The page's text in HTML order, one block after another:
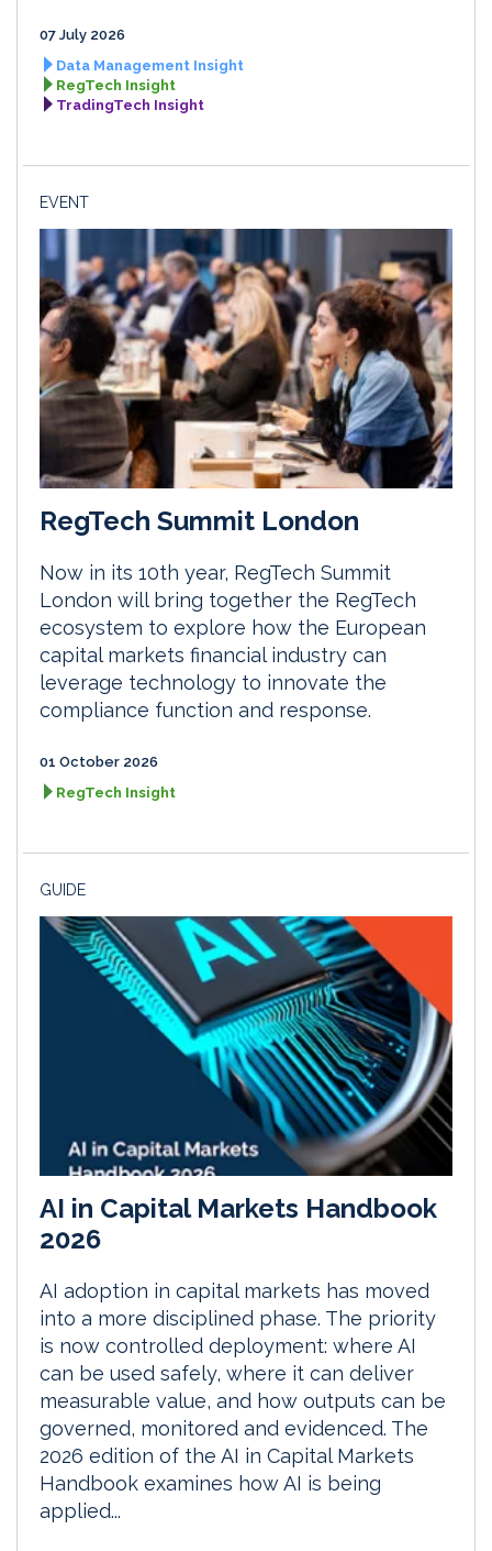
07 July 2026
Data Management Insight
RegTech Insight
TradingTech Insight
EVENT
RegTech Summit London
Now in its 10th year, RegTech Summit
London will bring together the RegTech
ecosystem to explore how the European
capital markets financial industry can
leverage technology to innovate the
compliance function and response.
01 October 2026
RegTech Insight
GUIDE
AI in Capital Markets Handbook
2026
AI adoption in capital markets has moved
into a more disciplined phase. The priority
is now controlled deployment: where AI
can be used safely, where it can deliver
measurable value, and how outputs can be
governed, monitored and evidenced. The
2026 edition of the AI in Capital Markets
Handbook examines how AI is being
applied...